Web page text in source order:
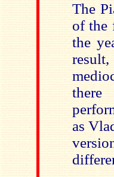
The
of the
the
there
as